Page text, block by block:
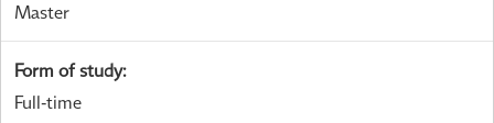
Master
Form of study:
Full-time